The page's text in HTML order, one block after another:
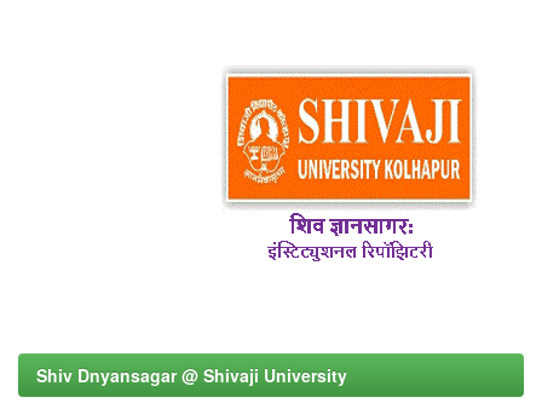
Shiv Dnyansagar @ Shivaji University